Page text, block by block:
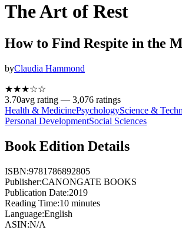
The Art of Rest
How to Find Respite in the
byClaudia Hammond
★★★☆☆
3.70avg rating — 3,076 ratings
Health & MedicinePsychologyScience &
Personal DevelopmentSocial Sciences
Book Edition Details
ISBN:9781786892805
Publisher:CANONGATE BOOKS
Publication Date:2019
Reading Time:10 minutes
Language:English
ASIN:N/A